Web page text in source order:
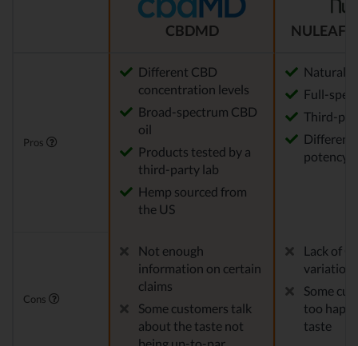
CBDMD NULEAF
Pros
Different CBD
concentration levels
Broad-spectrum CBD
oil
Products tested by a
third-party lab
Hemp sourced from
the US
Natural
Full-
Third-
Different
potency
Cons
Not enough
information on certain
claims
Some customers talk
about the taste not
Lack of
variations
Some
too
taste